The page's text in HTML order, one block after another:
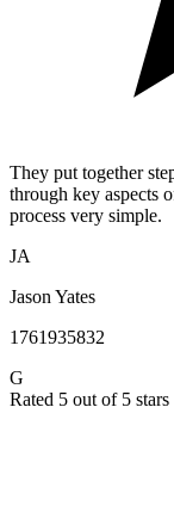
They put together
through key aspects
process very simple.
JA
Jason Yates
1761935832
G
Rated 5 out of 5 stars